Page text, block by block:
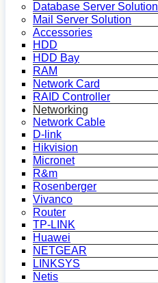
Database Server Solution
Mail Server Solution
Accessories
HDD
HDD Bay
RAM
Network Card
RAID Controller
Networking
Network Cable
D-link
Hikvision
Micronet
R&m
Rosenberger
Vivanco
Router
TP-LINK
Huawei
NETGEAR
LINKSYS
Netis